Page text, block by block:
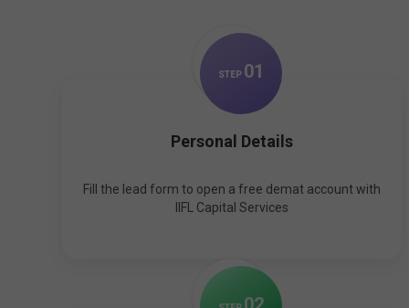
STEP 01
Personal Details
Fill the lead form to open a free demat account with
IIFL Capital Services